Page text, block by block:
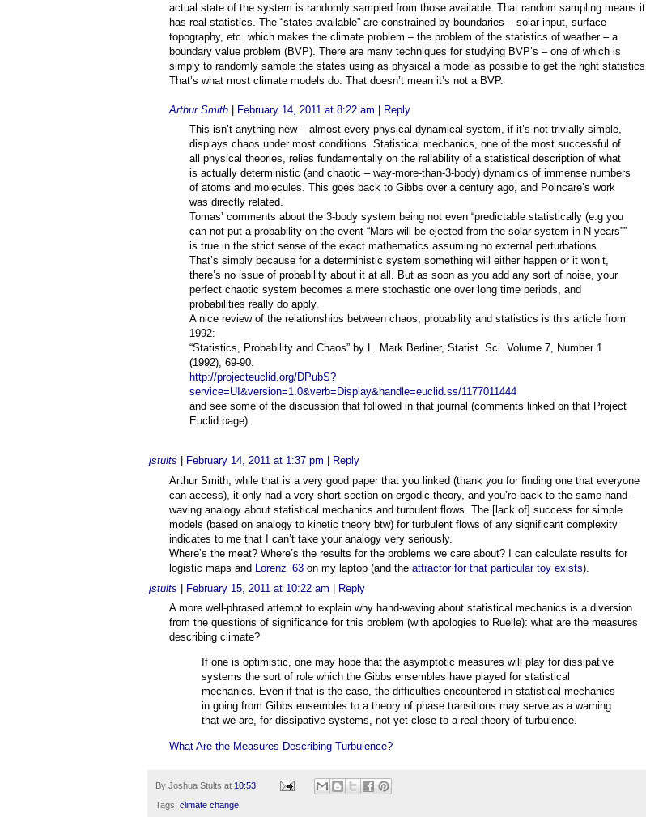
actual state of the system is randomly sampled from those available. That random sampling means it
has real statistics. The “states available” are constrained by boundaries – solar input, surface
topography, etc. which makes the climate problem – the problem of the statistics of weather – a
boundary value problem (BVP). There are many techniques for studying BVP’s – one of which is
simply to randomly sample the states using as physical a model as possible to get the right statistics.
That’s what most climate models do. That doesn’t mean it’s not a BVP.
Arthur Smith | February 14, 2011 at 8:22 am | Reply
This isn’t anything new – almost every physical dynamical system, if it’s not trivially simple,
displays chaos under most conditions. Statistical mechanics, one of the most successful of
all physical theories, relies fundamentally on the reliability of a statistical description of what
is actually deterministic (and chaotic – way-more-than-3-body) dynamics of immense numbers
of atoms and molecules. This goes back to Gibbs over a century ago, and Poincare’s work
was directly related.
Tomas’ comments about the 3-body system being not even “predictable statistically (e.g you
can not put a probability on the event “Mars will be ejected from the solar system in N years””
is true in the strict sense of the exact mathematics assuming no external perturbations.
That’s simply because for a deterministic system something will either happen or it won’t,
there’s no issue of probability about it at all. But as soon as you add any sort of noise, your
perfect chaotic system becomes a mere stochastic one over long time periods, and
probabilities really do apply.
A nice review of the relationships between chaos, probability and statistics is this article from
1992:
“Statistics, Probability and Chaos” by L. Mark Berliner, Statist. Sci. Volume 7, Number 1
(1992), 69-90.
http://projecteuclid.org/DPubS?
service=UI&version=1.0&verb=Display&handle=euclid.ss/1177011444
and see some of the discussion that followed in that journal (comments linked on that Project
Euclid page).
jstults February 14, 2011 at 1:37 pm
Reply
Arthur Smith, while that is a very good paper that you linked (thank you for finding one that everyone
can access), it only had a very short section on ergodic theory, and you’re back to the same hand-
waving analogy about statistical mechanics and turbulent flows. The [lack of] success for simple
models (based on analogy to kinetic theory btw) for turbulent flows of any significant complexity
indicates to me that I can’t take your analogy very seriously.
Where’s the meat? Where’s the results for the problems we care about? I can calculate results for
logistic maps and Lorenz ’63 on my laptop (and the attractor for that particular toy exists).
jstults | February 15, 2011 at 10:22 am | Reply
A more well-phrased attempt to explain why hand-waving about statistical mechanics is a diversion
from the questions of significance for this problem (with apologies to Ruelle): what are the measures
describing climate?
If one is optimistic, one may hope that the asymptotic measures will play for dissipative
systems the sort of role which the Gibbs ensembles have played for statistical
mechanics. Even if that is the case, the difficulties encountered in statistical mechanics
in going from Gibbs ensembles to a theory of phase transitions may serve as a warning
that we are, for dissipative systems, not yet close to a real theory of turbulence.
What Are the Measures Describing Turbulence?
By Joshua Stults at 10:53
Tags: climate change